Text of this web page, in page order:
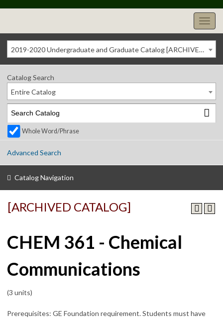
2019-2020 Undergraduate and Graduate Catalog [ARCHIVED CATALOG]
Catalog Search
Entire Catalog
Whole Word/Phrase
Advanced Search
Catalog Navigation
[ARCHIVED CATALOG]
CHEM 361 - Chemical
Communications
(3 units)
Prerequisites: GE Foundation requirement. Students must have